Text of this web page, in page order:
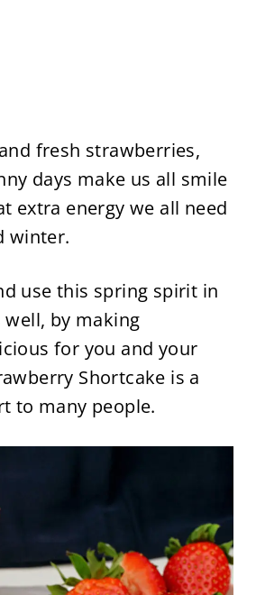
fresh strawberries,
days make us all smile
extra energy we all need
winter.
use this spring spirit in
by making
for you and your
Shortcake is a
to many people.